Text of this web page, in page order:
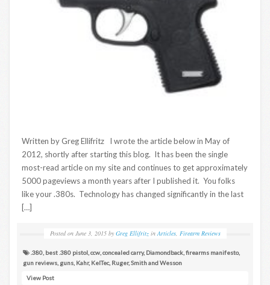
Written by Greg Ellifritz I wrote the article below in May of
2012, shortly after starting this blog. It has been the single
most-read article on my site and continues to get approximately
5000 pageviews a month years after I published it. You folks
like your .380s. Technology has changed significantly in the last
[…]
Posted on June 3, 2015 by Greg Ellifritz in Articles, Firearm Reviews
.380 best .380 pistol ccw concealed carry, Diamondback firearms manifesto,
gun reviews guns Kahr, KelTec, Ruger,Smith and Wesson
View Post